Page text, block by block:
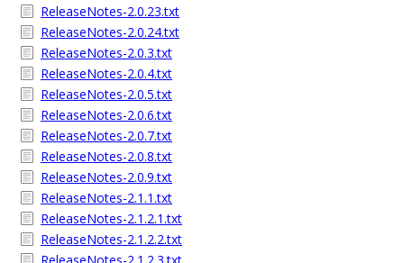
ReleaseNotes-2.0.23.txt
ReleaseNotes-2.0.24.txt
ReleaseNotes-2.0.3.txt
ReleaseNotes-2.0.4.txt
ReleaseNotes-2.0.5.txt
ReleaseNotes-2.0.6.txt
ReleaseNotes-2.0.7.txt
ReleaseNotes-2.0.8.txt
ReleaseNotes-2.0.9.txt
ReleaseNotes-2.1.1.txt
ReleaseNotes-2.1.2.1.txt
ReleaseNotes-2.1.2.2.txt